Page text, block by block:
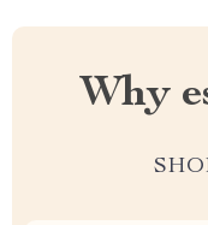
Why